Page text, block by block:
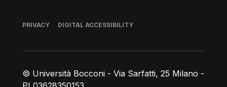
© Università Bocconi - Via Sarfatti, 25 Milano -
Footer
PRIVACY DIGITAL ACCESSIBILITY